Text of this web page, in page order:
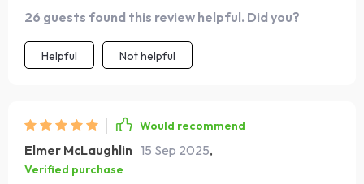
the sessions are short enough to fit into busy days but
still leave me sweating and feeling accomplished i like
the variety too it keeps things interesting and makes my
motivates me even more it’s been the easiest fitness
habit i’ve ever built
26 guests found this review helpful. Did you?
Helpful Not helpful
Would recommend
Elmer McLaughlin 15 Sep 2025,
Verified purchase